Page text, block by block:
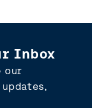
Inbox
our